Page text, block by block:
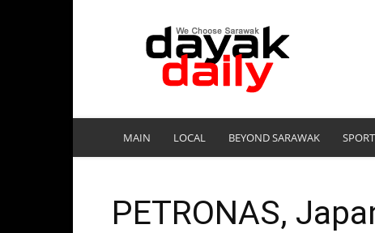
DayakDaily
MAIN LOCAL BEYOND SARAWAK
PETRONAS,